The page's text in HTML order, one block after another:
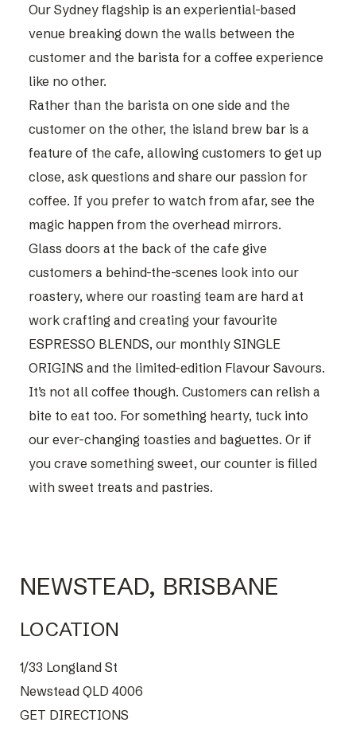
Our Sydney flagship is an experiential-based
venue breaking down the walls between the
customer and the barista for a coffee experience
like no other.
Rather than the barista on one side and the
customer on the other, the island brew bar is a
feature of the cafe, allowing customers to get up
close, ask questions and share our passion for
coffee. If you prefer to watch from afar, see the
magic happen from the overhead mirrors.
Glass doors at the back of the cafe give
customers a behind-the-scenes look into our
roastery, where our roasting team are hard at
work crafting and creating your favourite
ESPRESSO BLENDS, our monthly SINGLE
ORIGINS and the limited-edition Flavour Savours.
It’s not all coffee though. Customers can relish a
bite to eat too. For something hearty, tuck into
our ever-changing toasties and baguettes. Or if
you crave something sweet, our counter is filled
with sweet treats and pastries.
NEWSTEAD, BRISBANE
LOCATION
1/33 Longland St
Newstead QLD 4006
GET DIRECTIONS